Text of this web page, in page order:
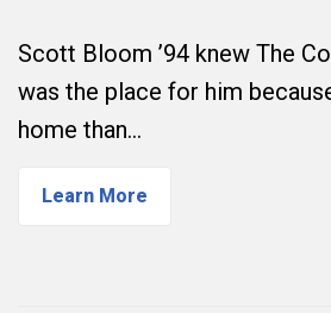
Scott Bloom ’94 knew The
was the place for him
home than…
Learn More